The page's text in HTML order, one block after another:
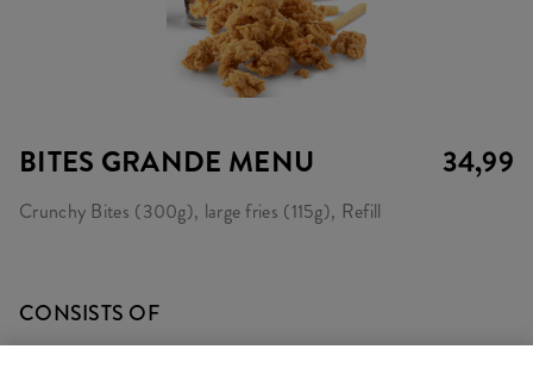
BITES GRANDE MENU 34,99
Crunchy Bites (300g), large fries (115g), Refill
CONSISTS OF